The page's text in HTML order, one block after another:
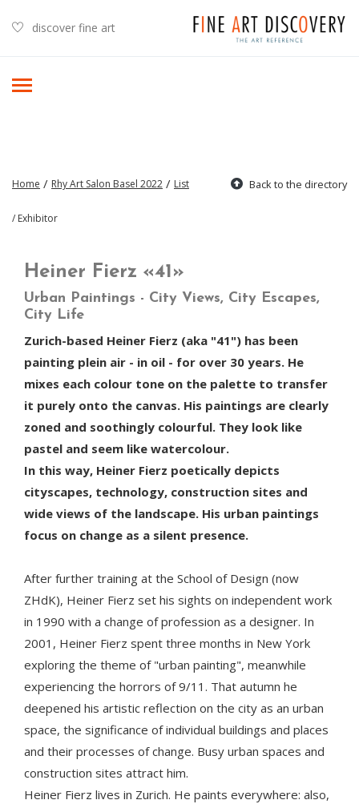
discover fine art
Back to the directory
Home / Rhy Art Salon Basel 2022 / List
/ Exhibitor
Heiner Fierz «41»
Urban Paintings - City Views, City Escapes,
City Life
Zurich-based Heiner Fierz (aka "41") has been
painting plein air - in oil - for over 30 years. He
mixes each colour tone on the palette to transfer
it purely onto the canvas. His paintings are clearly
zoned and soothingly colourful. They look like
pastel and seem like watercolour.
In this way, Heiner Fierz poetically depicts
cityscapes, technology, construction sites and
wide views of the landscape. His urban paintings
focus on change as a silent presence.
After further training at the School of Design (now
ZHdK), Heiner Fierz set his sights on independent work
in 1990 with a change of profession as a designer. In
2001, Heiner Fierz spent three months in New York
exploring the theme of "urban painting", meanwhile
experiencing the horrors of 9/11. That autumn he
deepened his artistic reflection on the city as an urban
space, the significance of individual buildings and places
and their processes of change. Busy urban spaces and
construction sites attract him.
Heiner Fierz lives in Zurich. He paints everywhere: also,